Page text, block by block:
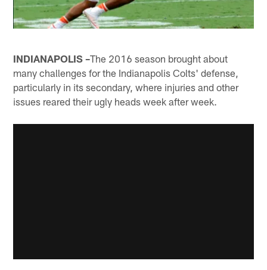
INDIANAPOLIS –The 2016 season brought about
many challenges for the Indianapolis Colts' defense,
particularly in its secondary, where injuries and other
issues reared their ugly heads week after week.